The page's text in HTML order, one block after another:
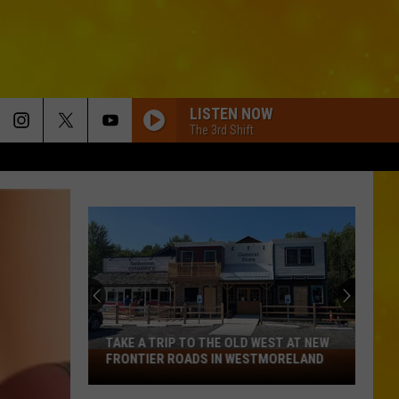
LISTEN NOW
The 3rd Shift
Randy
Houser
BACK IN THE BOTTLE
Randy Houser
Back In The Bottle - Single
Bailey
Zimmerman
CHEVY SILVERADO
Bailey Zimmerman
Different Night Same Rodeo
Take
a
TAKE A TRIP TO THE OLD WEST AT NEW
FRONTIER ROADS IN WESTMORELAND